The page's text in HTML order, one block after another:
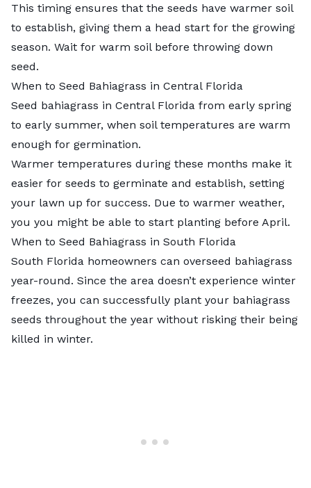
This timing ensures that the seeds have warmer soil
to establish, giving them a head start for the growing
season. Wait for warm soil before throwing down
seed.
When to Seed Bahiagrass in Central Florida
Seed bahiagrass in Central Florida from early spring
to early summer, when soil temperatures are warm
enough for germination.
Warmer temperatures during these months make it
easier for seeds to germinate and establish, setting
your lawn up for success. Due to warmer weather,
you you might be able to start planting before April.
When to Seed Bahiagrass in South Florida
South Florida homeowners can overseed bahiagrass
year-round. Since the area doesn’t experience winter
freezes, you can successfully plant your bahiagrass
seeds throughout the year without risking their being
killed in winter.